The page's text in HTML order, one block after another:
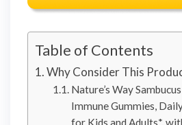
Table of Contents
Why Consider This
Nature’s Way
Immune Gummies,
for Kids and Adults*,